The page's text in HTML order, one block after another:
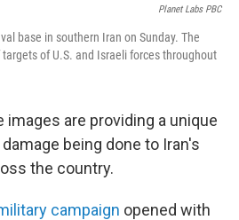
Planet Labs PBC
base in southern Iran on Sunday. The
of U.S. and Israeli forces throughout
are providing a unique
being done to Iran's
the country.
campaign opened with